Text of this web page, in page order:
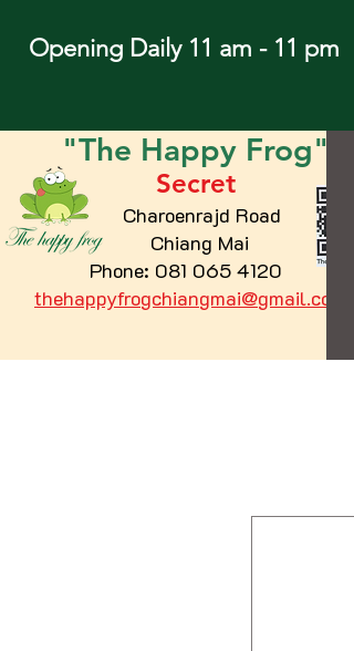
Opening Daily 11 am - 11 pm
"The Happy Frog"
Secret
Charoenrajd Road
Chiang Mai
Phone: 081 065 4120
thehappyfrogchiangmai@gmail.com